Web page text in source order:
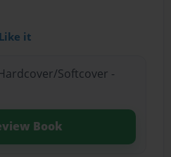
Like it
Softcover -
Book